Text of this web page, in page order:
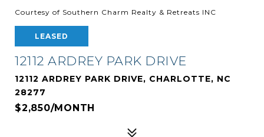
Courtesy of Southern Charm Realty & Retreats INC
LEASED
12112 ARDREY PARK DRIVE
12112 ARDREY PARK DRIVE, CHARLOTTE, NC
28277
$2,850/MONTH